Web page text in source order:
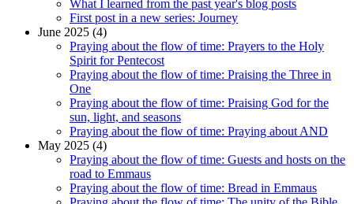
What I learned from the past year's blog posts
First post in a new series: Journey
June 2025 (4)
Praying about the flow of time: Prayers to the Holy
Spirit for Pentecost
Praying about the flow of time: Praising the Three in
One
Praying about the flow of time: Praising God for the
sun, light, and seasons
Praying about the flow of time: Praying about AND
May 2025 (4)
Praying about the flow of time: Guests and hosts on the
road to Emmaus
Praying about the flow of time: Bread in Emmaus